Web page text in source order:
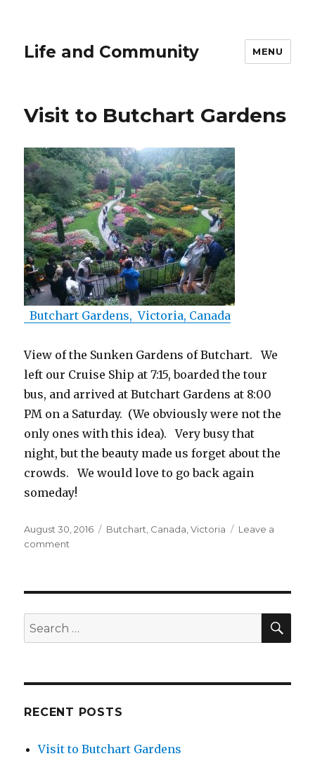
Life and Community MENU
Visit to Butchart Gardens
Butchart Gardens, Victoria, Canada
View of the Sunken Gardens of Butchart. We
left our Cruise Ship at 7:15, boarded the tour
bus, and arrived at Butchart Gardens at 8:00
PM on a Saturday. (We obviously were not the
only ones with this idea). Very busy that
night, but the beauty made us forget about the
crowds. We would love to go back again
someday!
Posted
on
August 30, 2016 Tags
Butchart Canada ,Victoria
Leave a
comment
Search
for:
RECENT POSTS
Visit to Butchart Gardens